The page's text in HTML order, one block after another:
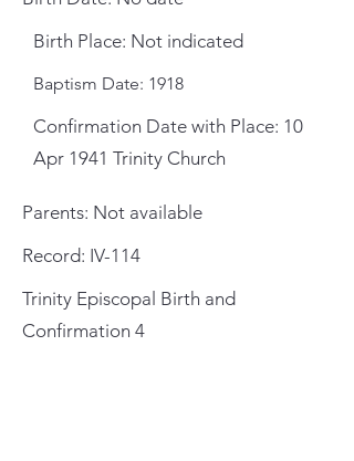
Birth Place: Not indicated
Baptism Date: 1918
Confirmation Date with Place: 10
Apr 1941 Trinity Church
Parents: Not available
Record: IV-114
Trinity Episcopal Birth and
Confirmation 4